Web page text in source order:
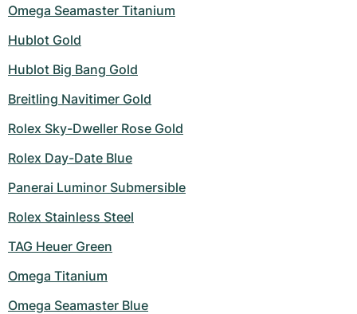
Omega Seamaster Titanium
Hublot Gold
Hublot Big Bang Gold
Breitling Navitimer Gold
Rolex Sky-Dweller Rose Gold
Rolex Day-Date Blue
Panerai Luminor Submersible
Rolex Stainless Steel
TAG Heuer Green
Omega Titanium
Omega Seamaster Blue